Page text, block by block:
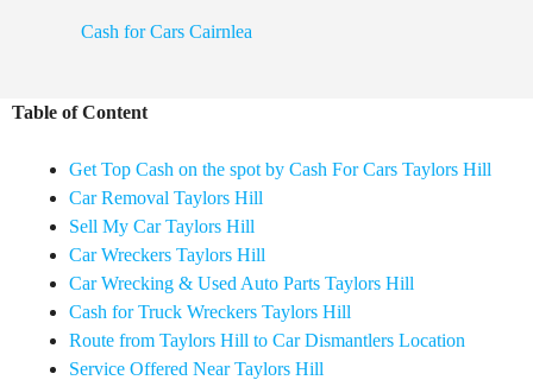
Cash for Cars Cairnlea
Table of Content
Get Top Cash on the spot by Cash For Cars Taylors Hill
Car Removal Taylors Hill
Sell My Car Taylors Hill
Car Wreckers Taylors Hill
Car Wrecking & Used Auto Parts Taylors Hill
Cash for Truck Wreckers Taylors Hill
Route from Taylors Hill to Car Dismantlers Location
Service Offered Near Taylors Hill